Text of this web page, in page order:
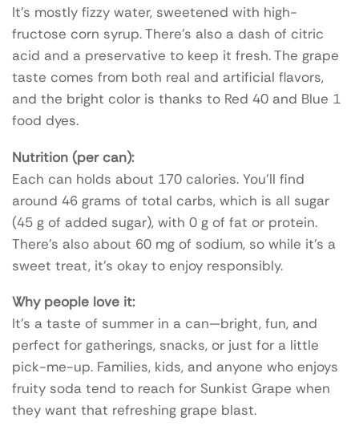
It’s mostly fizzy water, sweetened with high-
fructose corn syrup. There’s also a dash of citric
acid and a preservative to keep it fresh. The grape
taste comes from both real and artificial flavors,
and the bright color is thanks to Red 40 and Blue 1
food dyes.
Nutrition (per can):
Each can holds about 170 calories. You’ll find
around 46 grams of total carbs, which is all sugar
(45 g of added sugar), with 0 g of fat or protein.
There’s also about 60 mg of sodium, so while it’s a
sweet treat, it’s okay to enjoy responsibly.
Why people love it:
It’s a taste of summer in a can—bright, fun, and
perfect for gatherings, snacks, or just for a little
pick-me-up. Families, kids, and anyone who enjoys
fruity soda tend to reach for Sunkist Grape when
they want that refreshing grape blast.